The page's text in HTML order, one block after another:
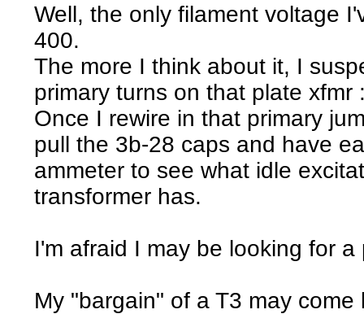
Well, the only filament voltage
400.
The more I think about it, I
primary turns on that plate xfmr
Once I rewire in that primary
pull the 3b-28 caps and have
ammeter to see what idle
transformer has.
I'm afraid I may be looking for a
My "bargain" of a T3 may